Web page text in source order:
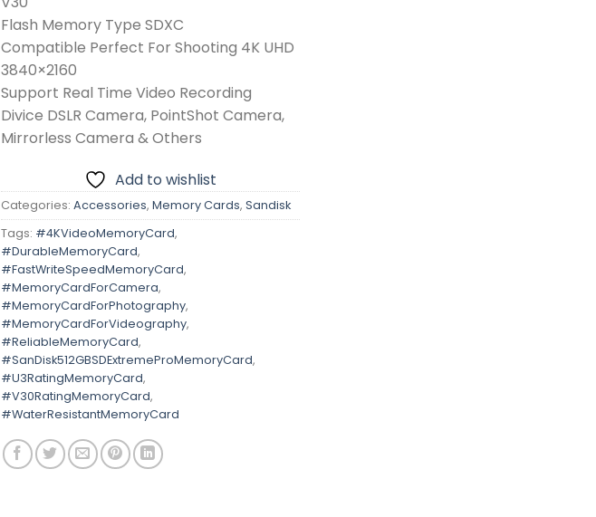
Flash Memory Type SDXC
Compatible Perfect For Shooting 4K UHD
3840×2160
Support Real Time Video Recording
Divice DSLR Camera, PointShot Camera,
Mirrorless Camera & Others
Add to wishlist
Categories: Accessories, Memory Cards, Sandisk
Tags: #4KVideoMemoryCard,
#DurableMemoryCard,
#FastWriteSpeedMemoryCard,
#MemoryCardForCamera,
#MemoryCardForPhotography,
#MemoryCardForVideography,
#ReliableMemoryCard,
#SanDisk512GBSDExtremeProMemoryCard,
#U3RatingMemoryCard,
#V30RatingMemoryCard,
#WaterResistantMemoryCard